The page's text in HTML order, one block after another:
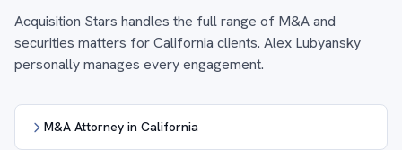
Acquisition Stars handles the full range of M&A and
securities matters for California clients. Alex Lubyansky
personally manages every engagement.
M&A Attorney in California